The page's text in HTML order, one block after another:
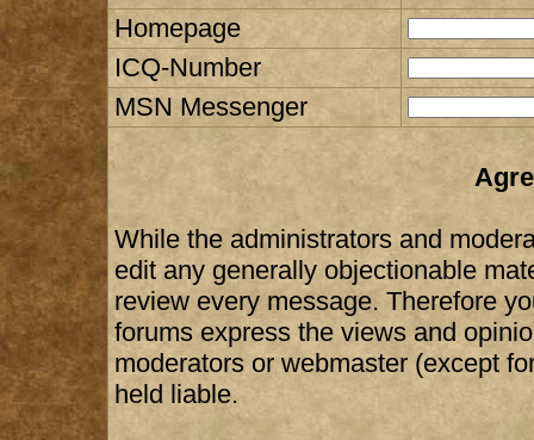
Homepage
ICQ-Number
MSN Messenger
While the administrators and
edit any generally objectionable
review every message. Therefore
forums express the views and
moderators or webmaster (except
held liable.